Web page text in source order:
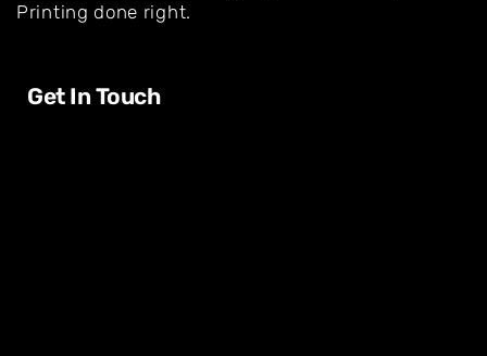
Printing done right.
Get In Touch